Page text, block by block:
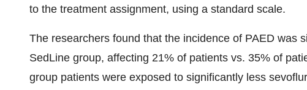
to the treatment assignment, using a standard scale.
The researchers found that the incidence of PAED was
SedLine group, affecting 21% of patients vs. 35% of
group patients were exposed to significantly less